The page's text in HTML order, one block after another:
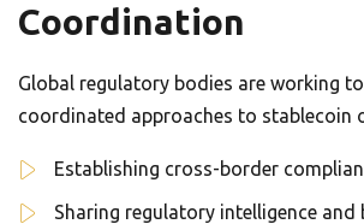
Coordination
Global regulatory bodies are working
coordinated approaches to stablecoin
Establishing cross-border
Sharing regulatory intelligence and